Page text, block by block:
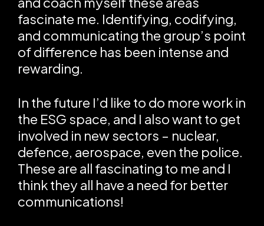
fascinate me. Identifying, codifying,
and communicating the group’s point
of difference has been intense and
rewarding.
In the future I’d like to do more work in
the ESG space, and I also want to get
involved in new sectors – nuclear,
defence, aerospace, even the police.
These are all fascinating to me and I
think they all have a need for better
communications!